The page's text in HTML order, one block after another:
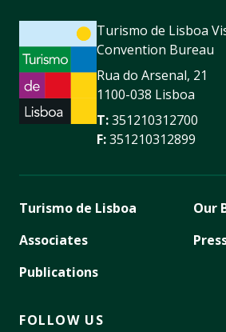
Turismo de Lisboa
Convention Bureau
Rua do Arsenal, 21
1100-038 Lisboa
T:351210312700
F:351210312899
Turismo de Lisboa
Associates
Publications
Our
FOLLOW US